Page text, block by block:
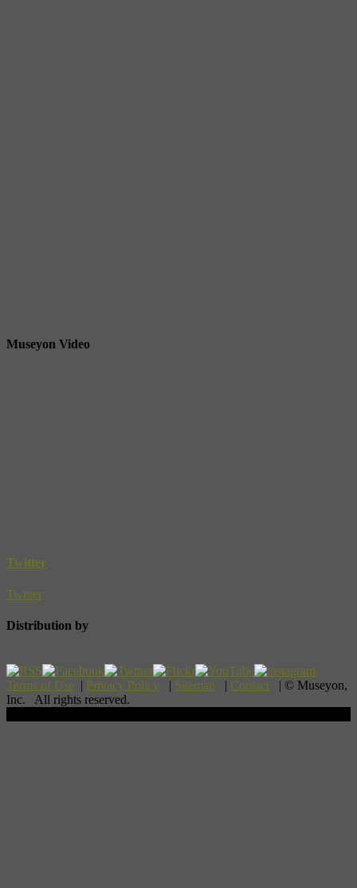
Museyon Video
Twitter
Twitter
Distribution by
Terms of Use | Privacy Policy | Sitemap | Contact | © Museyon,
Inc. All rights reserved.